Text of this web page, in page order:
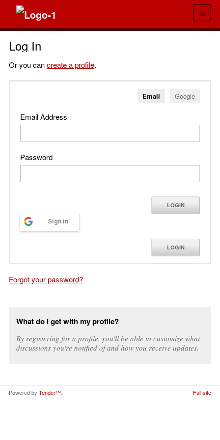
≡
Log In
Or you cancreate a profile.
Email Google
Email Address
Password
LOGIN
Sign in
LOGIN
Forgot your password?
What do I get with my profile?
By registering for a profile, you'll be able to customize what
discussions you're notified of and how you receive updates.
Powered by Tender™ Full site